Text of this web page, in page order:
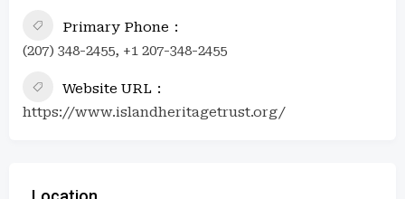
Primary Phone
(207) 348-2455, +1 207-348-2455
Website URL
https://www.islandheritagetrust.org/